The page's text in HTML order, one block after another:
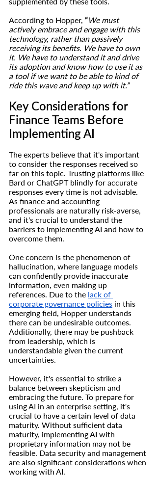
According to Hopper, “We must
actively embrace and engage with this
technology, rather than passively
receiving its benefits. We have to own
it. We have to understand it and drive
its adoption and know how to use it as
a tool if we want to be able to kind of
ride this wave and keep up with it.”
Key Considerations for
Finance Teams Before
Implementing AI
The experts believe that it's important
to consider the responses received so
far on this topic. Trusting platforms like
Bard or ChatGPT blindly for accurate
responses every time is not advisable.
As finance and accounting
professionals are naturally risk-averse,
and it's crucial to understand the
barriers to implementing AI and how to
overcome them.
One concern is the phenomenon of
hallucination, where language models
can confidently provide inaccurate
information, even making up
references. Due to the lack of
corporate governance policies in this
emerging field, Hopper understands
there can be undesirable outcomes.
Additionally, there may be pushback
from leadership, which is
understandable given the current
uncertainties.
However, it's essential to strike a
balance between skepticism and
embracing the future. To prepare for
using AI in an enterprise setting, it's
crucial to have a certain level of data
maturity. Without sufficient data
maturity, implementing AI with
proprietary information may not be
feasible. Data security and management
are also significant considerations when
working with AI.